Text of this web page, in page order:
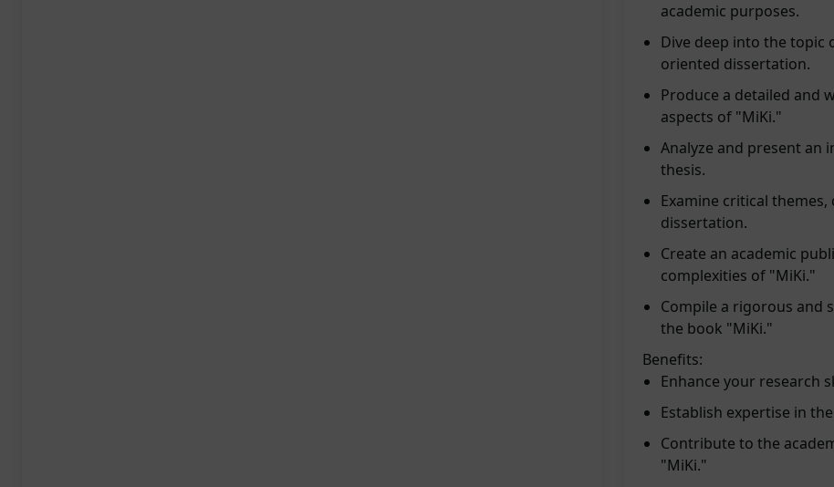
academic purposes.
Dive deep into the topic
oriented dissertation.
Produce a detailed and
aspects of "MiKi."
Analyze and present an
thesis.
Examine critical
dissertation.
Create an academic
complexities of "MiKi."
Compile a rigorous and
the book "MiKi."
Benefits:
Enhance your research
Establish expertise in
Contribute to the
"MiKi."